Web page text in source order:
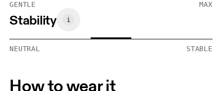
GENTLE MAX
Stability
NEUTRAL STABLE
How to wear it